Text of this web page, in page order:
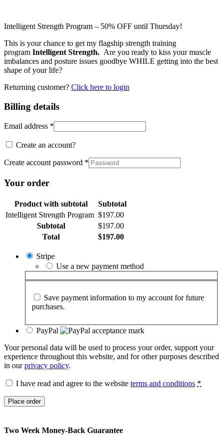
Intelligent Strength Program – 50% OFF until Thursday!
This is your chance to get my flagship strength training
program Intelligent Strength. Are you ready to kiss your muscle
imbalances and posture issues goodbye WHILE getting into the best
shape of your life?
Returning customer? Click here to login
Billing details
Email address *
Create an account?
Create account password *
Your order
Product with subtotal
Subtotal
Intelligent Strength Program $197.00
Subtotal
$197.00
Total
$197.00
Stripe
Use a new payment method
Save payment information to my account for future
purchases.
PayPal
Your personal data will be used to process your order, support your
experience throughout this website, and for other purposes described
in ourprivacy policy.
I have read and agree to the website terms and conditions *
Place order
Two Week Money-Back Guarantee